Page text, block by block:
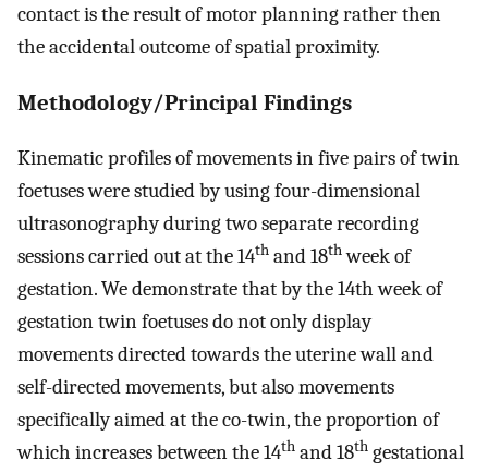
contact is the result of motor planning rather then
the accidental outcome of spatial proximity.
Methodology/Principal Findings
Kinematic profiles of movements in five pairs of twin
foetuses were studied by using four-dimensional
ultrasonography during two separate recording
sessions carried out at the 14th and 18thweek of
gestation. We demonstrate that by the 14th week of
gestation twin foetuses do not only display
movements directed towards the uterine wall and
self-directed movements, but also movements
specifically aimed at the co-twin, the proportion of
which increases between the 14th and 18th gestational